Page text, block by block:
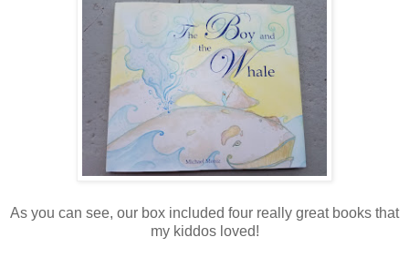
As you can see, our box included four really great books that
my kiddos loved!